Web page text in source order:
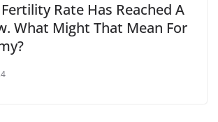
Rate Has Reached A
What Might That Mean For